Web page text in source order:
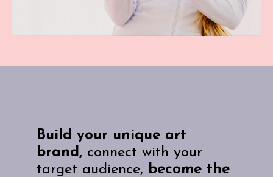
Build your unique art
brand, connect with your
target audience, become the